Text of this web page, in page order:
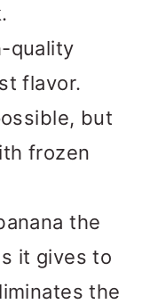
quality
flavor.
but
frozen
the
it gives to
the